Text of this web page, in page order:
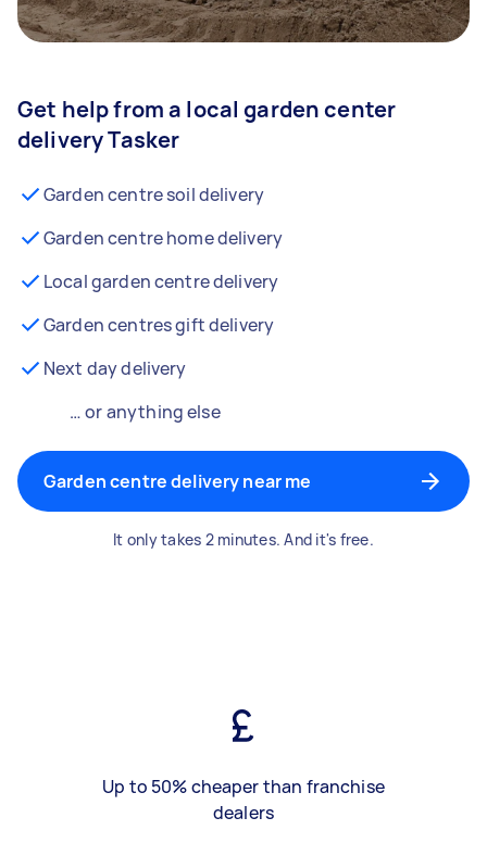
Get help from a local garden center
delivery Tasker
Garden centre soil delivery
Garden centre home delivery
Local garden centre delivery
Garden centres gift delivery
Next day delivery
… or anything else
Garden centre delivery near me
It only takes 2 minutes. And it's free.
Up to 50% cheaper than franchise
dealers